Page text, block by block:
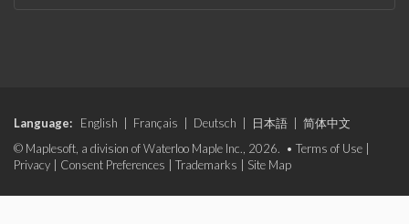
Language: English Français Deutsch 日本語
简体中文
© Maplesoft, a division of Waterloo Maple Inc., 2026. • Terms of Use
Privacy
Consent Preferences Trademarks Site Map